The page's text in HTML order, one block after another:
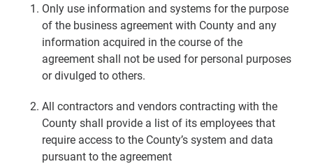
Only use information and systems for the purpose
of the business agreement with County and any
information acquired in the course of the
agreement shall not be used for personal purposes
or divulged to others.
All contractors and vendors contracting with the
County shall provide a list of its employees that
require access to the County’s system and data
pursuant to the agreement